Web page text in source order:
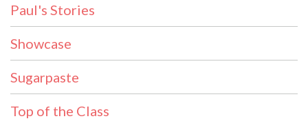
Paul's Stories
Showcase
Sugarpaste
Top of the Class